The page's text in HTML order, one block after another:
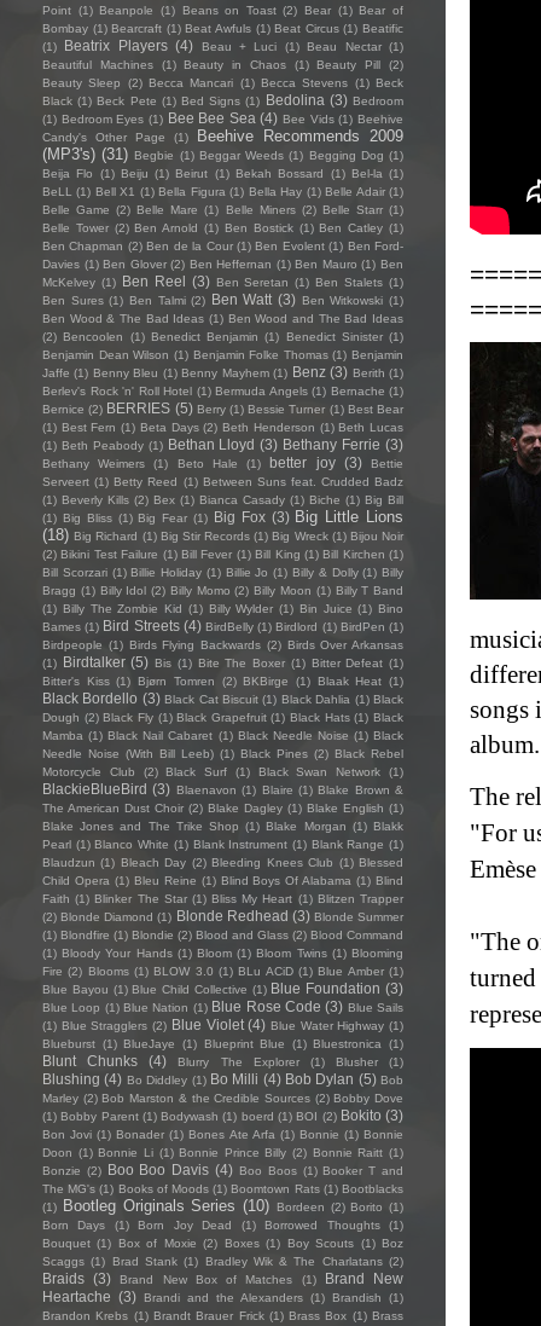
songs
The
"For
"The
turned
Point (1) Beanpole (1) Beans on Toast (2) Bear (1) Bear of
Bombay (1) Bearcraft (1) Beat Awfuls (1) Beat Circus (1) Beatific
(1)
Beatrix Players (4) Beau + Luci (1) Beau Nectar (1)
Beautiful Machines
(1) Beauty in Chaos (1) Beauty Pill
(2)
Beauty Sleep
(2) Becca Mancari (1) Becca Stevens (1) Beck
Black (1) Beck Pete (1) Bed Signs (1) Bedolina (3) Bedroom
(1) Bedroom Eyes (1) Bee Bee Sea (4) Bee Vids (1) Beehive
Candy's Other Page
(1)
Beehive Recommends 2009
(MP3's) (31) Begbie (1) Beggar Weeds (1) Begging Dog (1)
Beija Flo
(1) Beiju (1) Beirut (1) Bekah Bossard (1) Bel-la (1)
BeLL
(1) Bell X1 (1) Bella Figura (1) Bella Hay (1) Belle Adair (1)
Belle Game (2) Belle Mare (1) Belle Miners (2) Belle Starr (1)
Belle Tower (2) Ben Arnold (1) Ben Bostick (1) Ben Catley (1)
Ben Chapman (2) Ben de la Cour (1) Ben Evolent (1) Ben Ford-
Davies (1) Ben Glover (2) Ben Heffernan (1) Ben Mauro (1) Ben
McKelvey (1) Ben Reel (3) Ben Seretan (1) Ben Stalets (1)
Ben Sures (1) Ben Talmi (2) Ben Watt (3) Ben Witkowski (1)
Ben Wood & The Bad Ideas (1) Ben Wood and The Bad Ideas
(2) Bencoolen (1) Benedict Benjamin (1) Benedict Sinister (1)
Benjamin Dean Wilson (1) Benjamin Folke Thomas (1) Benjamin
Jaffe (1) Benny Bleu (1) Benny Mayhem (1) Benz (3) Berith (1)
Berlev's Rock 'n' Roll Hotel (1) Bermuda Angels (1) Bernache (1)
Bernice (2) BERRIES (5) Berry (1) Bessie Turner (1) Best Bear
(1) Best Fern (1) Beta Days (2) Beth Henderson (1) Beth Lucas
(1) Beth Peabody (1) Bethan Lloyd (3) Bethany Ferrie (3)
Bethany Weimers (1) Beto Hale (1) better joy (3)
Bettie
Serveert (1) Betty Reed (1) Between Suns feat. Crudded Badz
(1) Beverly Kills (2) Bex (1) Bianca Casady (1) Biche (1) Big Bill
(1) Big Bliss (1) Big Fear (1) Big Fox (3) Big Little Lions
(18) Big Richard (1) Big Stir Records (1) Big Wreck (1) Bijou Noir
(2) Bikini Test Failure (1) Bill Fever (1) Bill King (1) Bill Kirchen (1)
Bill Scorzari (1) Billie Holiday (1) Billie Jo (1) Billy & Dolly (1) Billy
Bragg (1) Billy Idol (2) Billy Momo (2) Billy Moon (1) Billy T Band
(1) Billy The Zombie Kid (1) Billy Wylder (1) Bin Juice (1) Bino
Bames (1) Bird Streets (4) BirdBelly (1) Birdlord (1) BirdPen (1)
Birdpeople (1) Birds Flying Backwards (2) Birds Over Arkansas
(1) Birdtalker (5) Bis (1) Bite The Boxer (1) Bitter Defeat (1)
Bitter's Kiss (1) Bjørn Tomren (2) BKBirge (1) Blaak Heat (1)
Black Bordello (3) Black Cat Biscuit (1) Black Dahlia (1) Black
Dough (2) Black Fly (1) Black Grapefruit (1) Black Hats (1) Black
Mamba (1) Black Nail Cabaret (1) Black Needle Noise (1) Black
Needle Noise (With Bill Leeb) (1) Black Pines (2) Black Rebel
Motorcycle Club
(2) Black Surf (1) Black Swan Network (1)
BlackieBlueBird (3) Blaenavon (1) Blaire (1) Blake Brown &
The American Dust Choir (2) Blake Dagley (1) Blake English (1)
Blake Jones and The Trike Shop (1) Blake Morgan (1) Blakk
Pearl (1) Blanco White (1) Blank Instrument (1) Blank Range (1)
Blaudzun (1) Bleach Day (2) Bleeding Knees Club (1) Blessed
Child Opera (1) Bleu Reine (1) Blind Boys Of Alabama (1) Blind
Faith (1) Blinker The Star (1) Bliss My Heart (1) Blitzen Trapper
(2) Blonde Diamond (1) Blonde Redhead (3) Blonde Summer
(1) Blondfire (1) Blondie (2) Blood and Glass (2) Blood Command
(1) Bloody Your Hands (1) Bloom (1) Bloom Twins (1) Blooming
Fire (2) Blooms (1) BLOW 3.0 (1) BLu ACiD (1) Blue Amber (1)
Blue Bayou (1) Blue Child Collective (1) Blue Foundation (3)
Blue Loop (1) Blue Nation (1) Blue Rose Code (3) Blue Sails
(1) Blue Stragglers (2) Blue Violet (4) Blue Water Highway (1)
Blueburst (1) BlueJaye (1) Blueprint Blue (1) Bluestronica (1)
Blunt Chunks (4) Blurry The Explorer (1) Blusher (1)
Blushing (4) Bo Diddley (1) Bo Milli (4) Bob Dylan (5) Bob
Marley (2) Bob Marston & the Credible Sources (2) Bobby Dove
(1) Bobby Parent (1) Bodywash (1) boerd (1) BOI (2) Bokito (3)
Bon Jovi (1) Bonader (1) Bones Ate Arfa (1) Bonnie (1) Bonnie
Doon (1) Bonnie Li (1) Bonnie Prince Billy (2) Bonnie Raitt (1)
Bonzie (2) Boo Boo Davis (4) Boo Boos (1) Booker T and
The MG's (1) Books of Moods (1) Boomtown Rats (1) Bootblacks
(1)
Bootleg Originals Series (10) Bordeen (2) Borito (1)
Born Days
(1) Born Joy Dead (1) Borrowed Thoughts
(1)
Bouquet (1) Box of Moxie (2) Boxes (1) Boy Scouts (1) Boz
Scaggs (1) Brad Stank (1) Bradley Wik & The Charlatans (2)
Braids (3) Brand New Box of Matches (1)
Brand New
Heartache (3) Brandi and the Alexanders (1) Brandish
(1)
Brandon Krebs (1) Brandt Brauer Frick (1) Brass Box (1) Brass